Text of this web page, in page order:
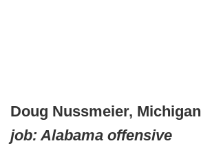
Doug Nussmeier, Michigan
job: Alabama offensive